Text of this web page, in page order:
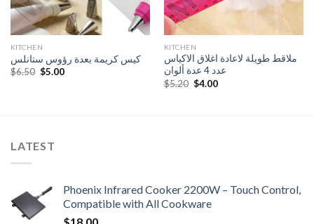
KITCHEN
كيس كريمة بعدة رؤوس ستانلس
$6.50 Original
$5.00Current
KITCHEN
ملاقط طويلة لاعادة اغلاق الاكياس
عدد 4 عدة ألوان
$5.20 Original
$4.00Current
LATEST
Phoenix Infrared Cooker 2200W – Touch Control,
Compatible with All Cookware